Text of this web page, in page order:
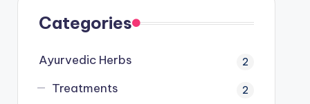
Categories
Ayurvedic Herbs 2
Treatments 2